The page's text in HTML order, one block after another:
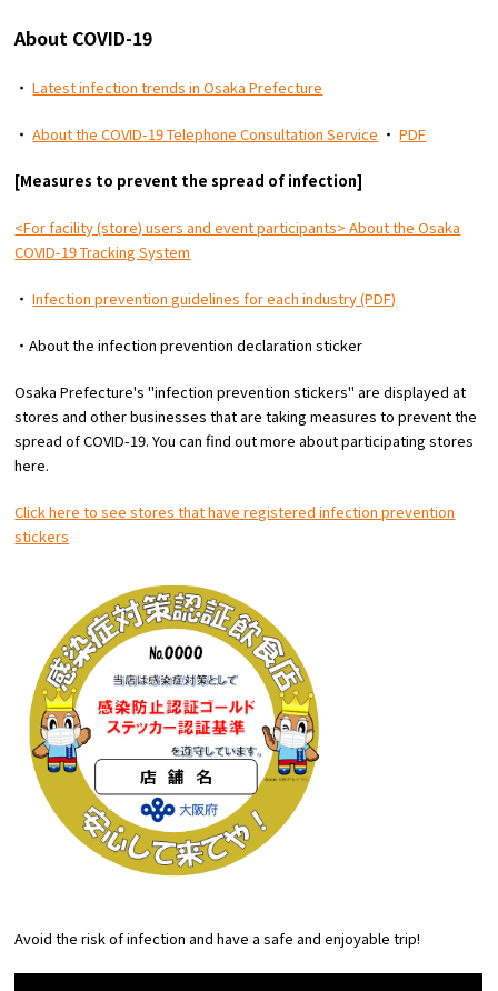
About COVID-19
・Latest infection trends in Osaka Prefecture
・About the COVID-19 Telephone Consultation Service ・PDF
[Measures to prevent the spread of infection]
<For facility (store) users and event participants> About the Osaka
COVID-19 Tracking System
・Infection prevention guidelines for each industry (PDF)
・About the infection prevention declaration sticker
Osaka Prefecture's "infection prevention stickers" are displayed at
stores and other businesses that are taking measures to prevent the
spread of COVID-19. You can find out more about participating stores
here.
Click here to see stores that have registered infection prevention
stickers
Avoid the risk of infection and have a safe and enjoyable trip!